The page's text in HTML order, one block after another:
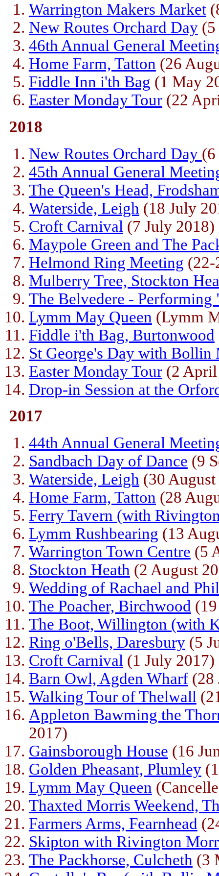
Warrington Makers Market
New Routes Orchard Day(5
46th Annual General
Home Farm, Tatton (26
Fiddle Inn i'th Bag (1 May
Easter Monday Tour(22
2018
New Routes Orchard Day (6
45th Annual General
The Queen's Head,
Waterside, Leigh (18 July
Croft Carnival (7 July 2018)
Maypole Green and The
Helmond Ring Meeting (22-
Mulberry Tree, Stockton
The Belvedere - Performing
Lymm May Queen (Lymm
Fiddle i'th Bag, Burtonwood
St George's Day with Bollin
Easter Monday Tour(2 April
Drop-in Session at the
2017
44th Annual General
Sandbach Day of Dance (9
Waterside, Leigh (30
Home Farm, Tatton (28
Ferry Tavern (with
Lymm Rushbearing (13
Warrington Town Centre (5
Stockton Heath (2 August
Wedding of Rachael and Phil
The Poacher, Birchwood
The Boot, Willington (with
Ring o'Bells, Daresbury(5
Croft Carnival (1 July 2017)
Barn Owl, Agden Wharf(28
Walking Tour of Thelwall
Appleton Bawming the
2017)
Gainsborough House (16
Golden Pheasant, Plumley
Lymm May Queen
Thaxted Morris Weekend,
Farmers Arms, Fearnhead
Skipton with Rivington
The Packhorse, Culcheth (3